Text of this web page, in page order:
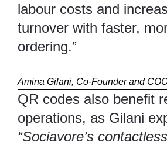
labour costs and
turnover with faster,
ordering.”
Amina Gilani, Co-Founder and
QR codes also benefit
operations, as Gilani
“Sociavore’s